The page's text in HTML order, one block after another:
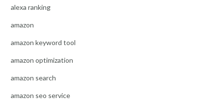
alexa ranking
amazon
amazon keyword tool
amazon optimization
amazon search
amazon seo service